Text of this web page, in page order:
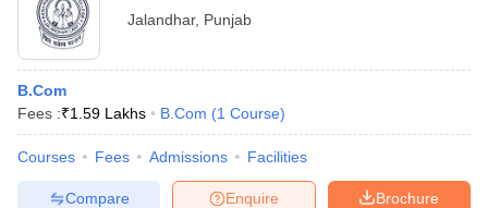
Jalandhar, Punjab
B.Com
Fees :₹1.59 Lakhs B.Com (1 Course)
Courses Fees Admissions Facilities
Brochure
Enquire
Compare